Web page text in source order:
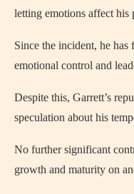
letting emotions affect his
Since the incident, he
emotional control and
Despite this, Garrett’s
speculation about his
No further significant
growth and maturity on